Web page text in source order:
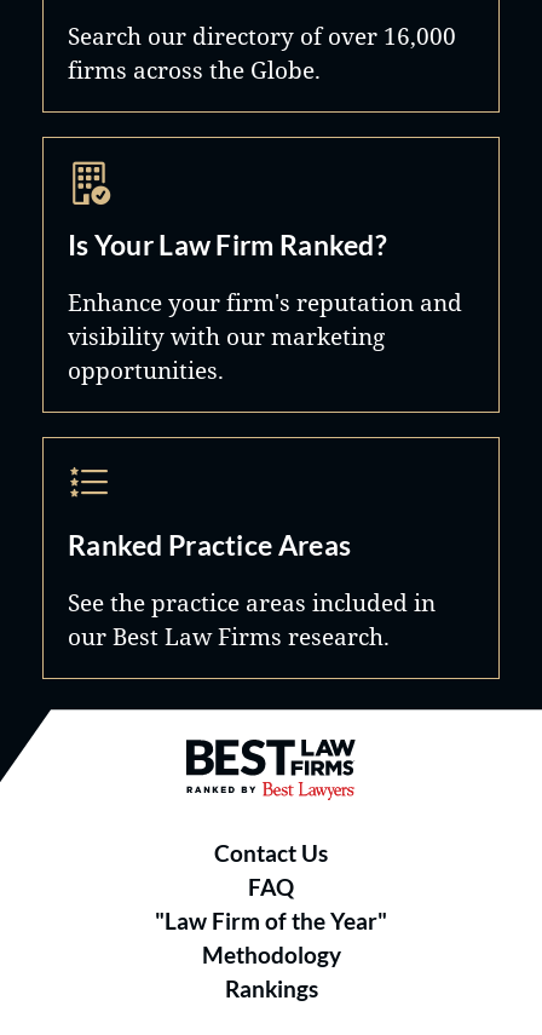
Search our directory of over 16,000
firms across the Globe.
Is Your Law Firm Ranked?
Enhance your firm's reputation and
visibility with our marketing
opportunities.
Ranked Practice Areas
See the practice areas included in
our Best Law Firms research.
Best Law Firms® - Ranked by
Contact Us
FAQ
"Law Firm of the Year"
Methodology
Rankings